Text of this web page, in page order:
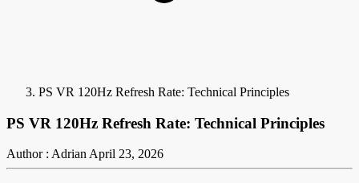
PS VR 120Hz Refresh Rate: Technical Principles
PS VR 120Hz Refresh Rate: Technical Principles
Author : AdrianApril 23, 2026